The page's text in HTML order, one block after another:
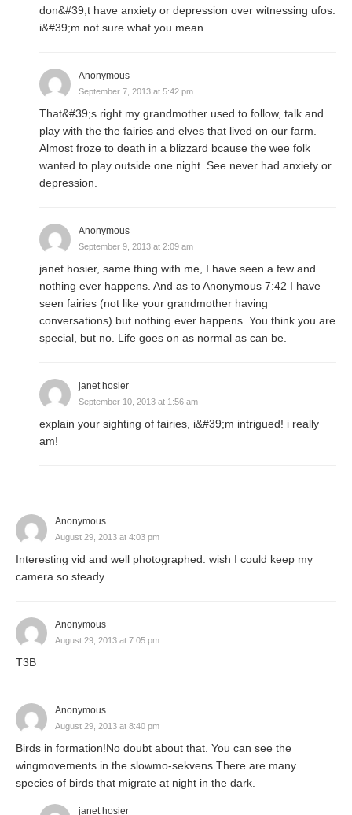
don&#39;t have anxiety or depression over witnessing ufos.
i&#39;m not sure what you mean.
Anonymous
September 7, 2013 at 5:42 pm
That&#39;s right my grandmother used to follow, talk and
play with the the fairies and elves that lived on our farm.
Almost froze to death in a blizzard bcause the wee folk
wanted to play outside one night. See never had anxiety or
depression.
Anonymous
September 9, 2013 at 2:09 am
janet hosier, same thing with me, I have seen a few and
nothing ever happens. And as to Anonymous 7:42 I have
seen fairies (not like your grandmother having
conversations) but nothing ever happens. You think you are
special, but no. Life goes on as normal as can be.
janet hosier
September 10, 2013 at 1:56 am
explain your sighting of fairies, i&#39;m intrigued! i really
am!
Anonymous
August 29, 2013 at 4:03 pm
Interesting vid and well photographed. wish I could keep my
camera so steady.
Anonymous
August 29, 2013 at 7:05 pm
T3B
Anonymous
August 29, 2013 at 8:40 pm
Birds in formation!No doubt about that. You can see the
wingmovements in the slowmo-sekvens.There are many
species of birds that migrate at night in the dark.
janet hosier